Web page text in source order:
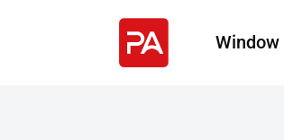
Window